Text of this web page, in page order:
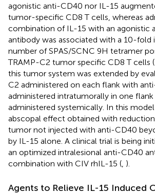
agonistic anti-CD40 nor IL-15
tumor-specific CD8 T cells, whereas
combination of IL-15 with an agonistic
antibody was associated with a 10-fold
number of SPAS/SCNC 9H tetramer
TRAMP-C2 tumor specific CD8 T cells (
this tumor system was extended by
C2 administered on each flank with
administered intratumorally in one
administered systemically. In this
abscopal effect obtained with
tumor not injected with anti-CD40
by IL-15 alone. A clinical trial is being
an optimized intralesional anti-CD40
combination with CIV rhIL-15 (, ).
Agents to Relieve IL-15 Induced